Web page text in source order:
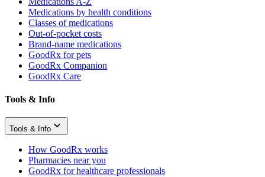
Medications by health conditions
Classes of medications
Out-of-pocket costs
Brand-name medications
GoodRx for pets
GoodRx Companion
GoodRx Care
Tools & Info
Tools & Info
How GoodRx works
Pharmacies near you
GoodRx for healthcare professionals